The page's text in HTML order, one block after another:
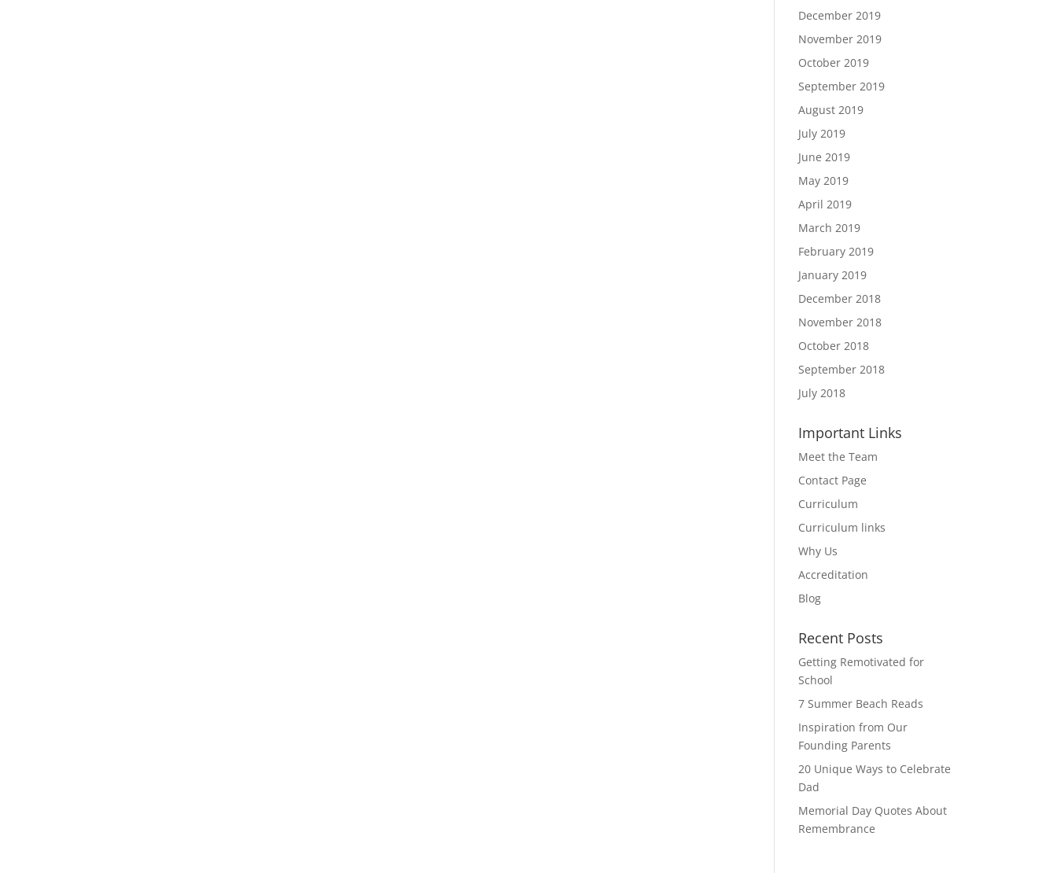
December 2019
November 2019
October 2019
September 2019
August 2019
July 2019
June 2019
May 2019
April 2019
March 2019
February 2019
January 2019
December 2018
November 2018
October 2018
September 2018
July 2018
Important Links
Meet the Team
Contact Page
Curriculum
Curriculum links
Why Us
Accreditation
Blog
Recent Posts
Getting Remotivated for
School
7 Summer Beach Reads
Inspiration from Our
Founding Parents
20 Unique Ways to Celebrate
Dad
Memorial Day Quotes About
Remembrance